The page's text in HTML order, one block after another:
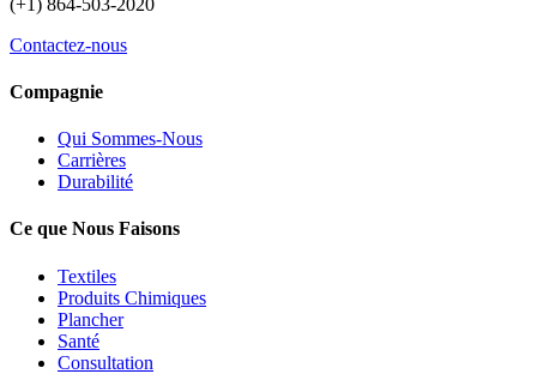
Contactez-nous
Compagnie
Qui Sommes-Nous
Carrières
Durabilité
Ce que Nous Faisons
Textiles
Produits Chimiques
Plancher
Santé
Consultation